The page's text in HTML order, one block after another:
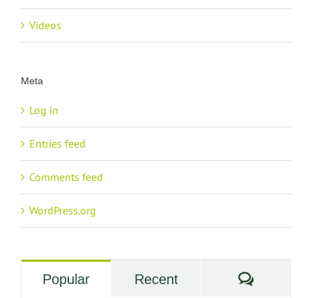
Videos
Meta
Log in
Entries feed
Comments feed
WordPress.org
Popular Recent